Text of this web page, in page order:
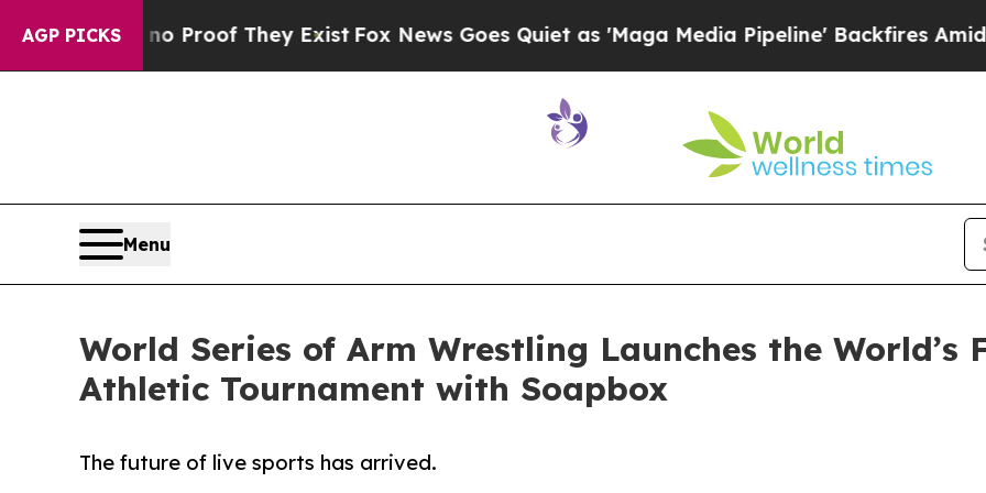
AGP PICKS
Offers no Proof They ExistFox News Goes Quiet as 'Maga Media Pipeline' Backfires Amid
Menu
World Series of Arm Wrestling Launches the
Athletic Tournament with Soapbox
The future of live sports has arrived.